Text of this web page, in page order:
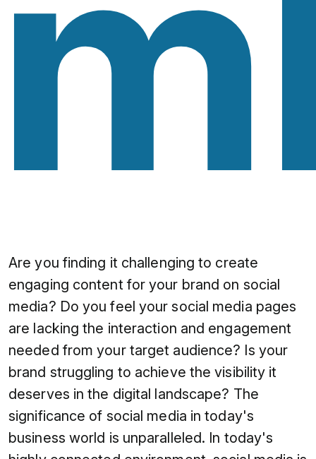
Are you finding it challenging to create
engaging content for your brand on social
media? Do you feel your social media pages
are lacking the interaction and engagement
needed from your target audience? Is your
brand struggling to achieve the visibility it
deserves in the digital landscape? The
significance of social media in today's
business world is unparalleled. In today's